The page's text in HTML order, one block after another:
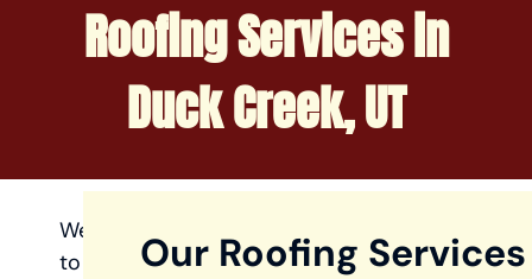
Roofing Services in
Duck Creek, UT
Welcome
to
Our Roofing Services